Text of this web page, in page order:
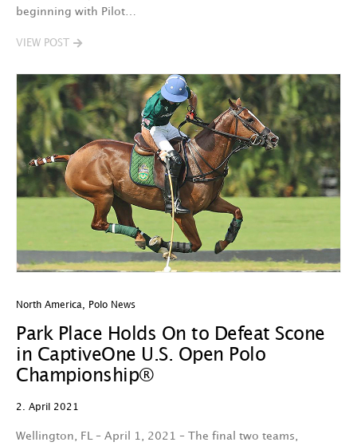
beginning with Pilot…
VIEW POST
North America Polo News
Park Place Holds On to Defeat Scone
in CaptiveOne U.S. Open Polo
Championship®
2. April 2021
Wellington, FL – April 1, 2021 – The final two teams,